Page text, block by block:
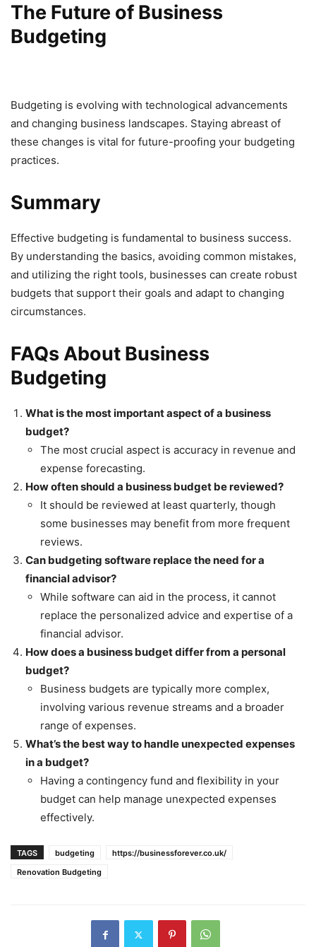
The Future of Business
Budgeting
Budgeting is evolving with technological advancements
and changing business landscapes. Staying abreast of
these changes is vital for future-proofing your budgeting
practices.
Summary
Effective budgeting is fundamental to business success.
By understanding the basics, avoiding common mistakes,
and utilizing the right tools, businesses can create robust
budgets that support their goals and adapt to changing
circumstances.
FAQs About Business
Budgeting
What is the most important aspect of a business
budget?
The most crucial aspect is accuracy in revenue and
expense forecasting.
How often should a business budget be reviewed?
It should be reviewed at least quarterly, though
some businesses may benefit from more frequent
reviews.
Can budgeting software replace the need for a
financial advisor?
While software can aid in the process, it cannot
replace the personalized advice and expertise of a
financial advisor.
How does a business budget differ from a personal
budget?
Business budgets are typically more complex,
involving various revenue streams and a broader
range of expenses.
What’s the best way to handle unexpected expenses
in a budget?
Having a contingency fund and flexibility in your
budget can help manage unexpected expenses
effectively.
TAGS budgeting
https://businessforever.co.uk/
Renovation Budgeting